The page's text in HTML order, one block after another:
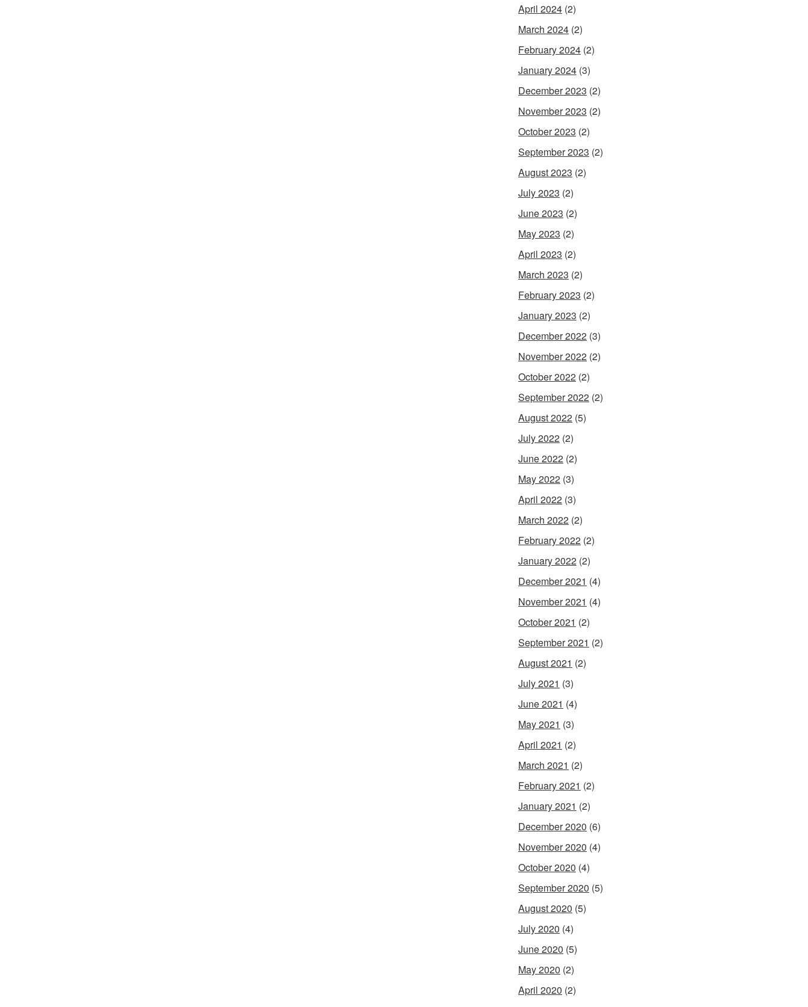
April 2024 (2)
March 2024 (2)
February 2024 (2)
January 2024 (3)
December 2023 (2)
November 2023 (2)
October 2023 (2)
September 2023 (2)
August 2023 (2)
July 2023 (2)
June 2023 (2)
May 2023 (2)
April 2023 (2)
March 2023 (2)
February 2023 (2)
January 2023 (2)
December 2022 (3)
November 2022 (2)
October 2022 (2)
September 2022 (2)
August 2022 (5)
July 2022 (2)
June 2022 (2)
May 2022 (3)
April 2022 (3)
March 2022 (2)
February 2022 (2)
January 2022 (2)
December 2021 (4)
November 2021 (4)
October 2021 (2)
September 2021 (2)
August 2021 (2)
July 2021 (3)
June 2021 (4)
May 2021 (3)
April 2021 (2)
March 2021 (2)
February 2021 (2)
January 2021 (2)
December 2020 (6)
November 2020 (4)
October 2020 (4)
September 2020 (5)
August 2020 (5)
July 2020 (4)
June 2020 (5)
May 2020 (2)
April 2020 (2)